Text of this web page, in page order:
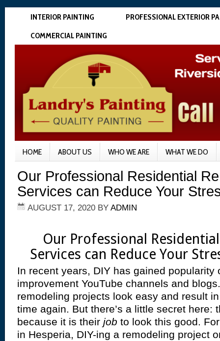
INTERIOR PAINTING
PROFESSIONAL EXTERIOR
COMMERCIAL PAINTING
HOME ABOUT US WHO WE ARE WHAT WE DO
Our Professional Residential
Services can Reduce Your
AUGUST 17, 2020 BY ADMIN
Our Professional
Services can Reduce Your
In recent years, DIY has gained popularity
improvement YouTube channels and
remodeling projects look easy and result
time again. But there’s a little secret here:
because it is their job to look this good.
in Hesperia, DIY-ing a remodeling project